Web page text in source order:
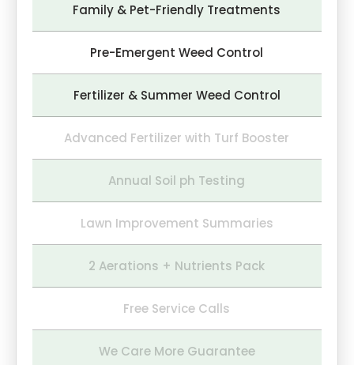
Family & Pet-Friendly Treatments
Pre-Emergent Weed Control
Fertilizer & Summer Weed Control
Advanced Fertilizer with Turf Booster
Annual Soil ph Testing
Lawn Improvement Summaries
2 Aerations + Nutrients Pack
Free Service Calls
We Care More Guarantee